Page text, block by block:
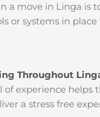
a move in Linga is
or systems in
Throughout
of experience
a stress free